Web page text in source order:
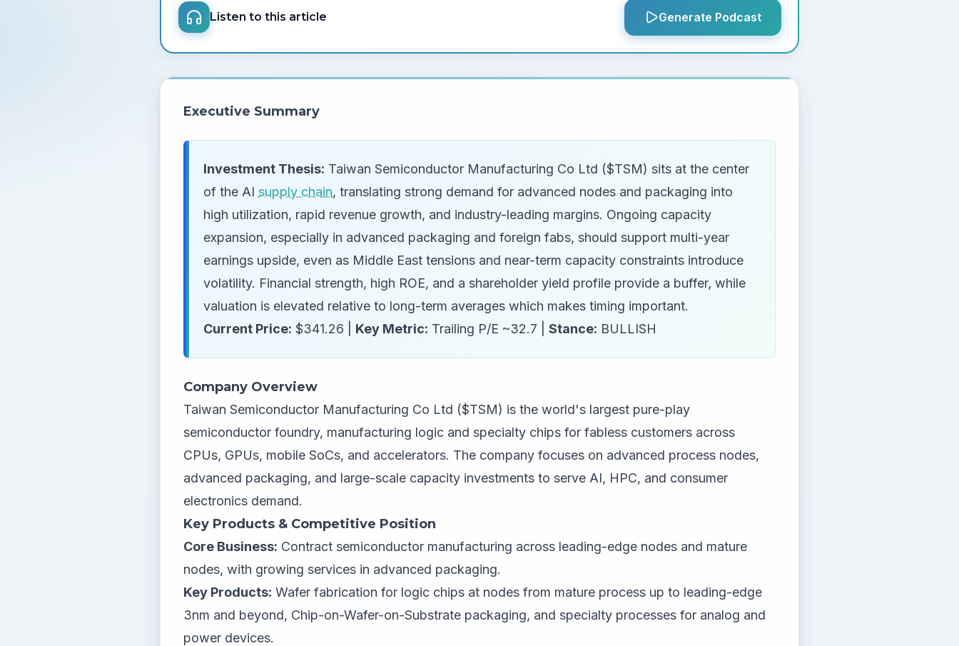
Listen to this article Generate Podcast
Executive Summary
Investment Thesis: Taiwan Semiconductor Manufacturing Co Ltd ($TSM) sits at the center
of the AI supply chain, translating strong demand for advanced nodes and packaging into
high utilization, rapid revenue growth, and industry-leading margins. Ongoing capacity
expansion, especially in advanced packaging and foreign fabs, should support multi-year
earnings upside, even as Middle East tensions and near-term capacity constraints introduce
volatility. Financial strength, high ROE, and a shareholder yield profile provide a buffer, while
valuation is elevated relative to long-term averages which makes timing important.
Current Price: $341.26 | Key Metric: Trailing P/E ~32.7 | Stance: BULLISH
Company Overview
Taiwan Semiconductor Manufacturing Co Ltd ($TSM) is the world's largest pure-play
semiconductor foundry, manufacturing logic and specialty chips for fabless customers across
CPUs, GPUs, mobile SoCs, and accelerators. The company focuses on advanced process nodes,
advanced packaging, and large-scale capacity investments to serve AI, HPC, and consumer
electronics demand.
Key Products & Competitive Position
Core Business: Contract semiconductor manufacturing across leading-edge nodes and mature
nodes, with growing services in advanced packaging.
Key Products: Wafer fabrication for logic chips at nodes from mature process up to leading-edge
3nm and beyond, Chip-on-Wafer-on-Substrate packaging, and specialty processes for analog and
power devices.